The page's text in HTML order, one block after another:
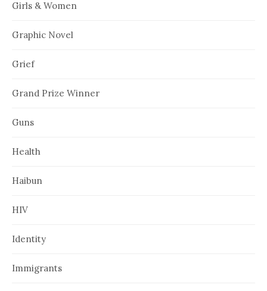
Girls & Women
Graphic Novel
Grief
Grand Prize Winner
Guns
Health
Haibun
HIV
Identity
Immigrants